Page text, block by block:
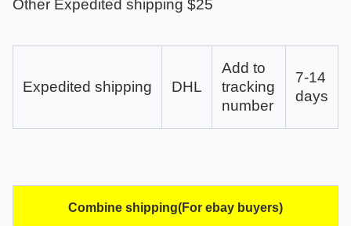
Other Expedited shipping $25
Expedited shipping DHL
Add to
tracking
number
7-14
days
Combine shipping(For ebay buyers)